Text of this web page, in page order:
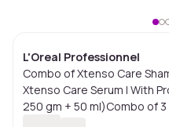
L'Oreal Professionnel
Combo of Xtenso Care
Xtenso Care Serum | With
250 gm + 50 ml)Combo of 3